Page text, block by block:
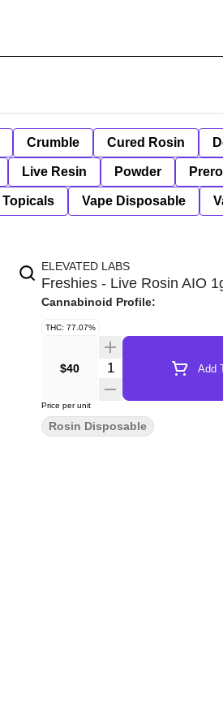
Crumble Cured Rosin
Live Resin Powder Preroll
Topicals Vape Disposable
ELEVATED LABS
Freshies - Live Rosin AIO
Cannabinoid Profile:
THC: 77.07%
$40 Quantity Selector Add
Price per unit
Rosin Disposable